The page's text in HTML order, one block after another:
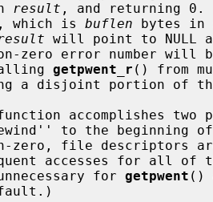
result , and returning 0.
, which is buflen bytes in
will point to NULL
non-zero error number will
getpwent_r () from
accomplishes
to the beginning
zero, file descriptors
unnecessary for
getpwent ()